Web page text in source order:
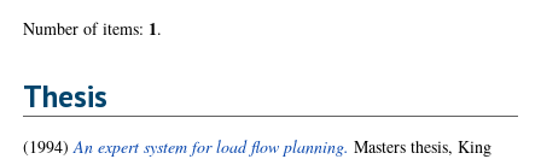
Number of items: 1.
Thesis
(1994)An expert system for load flow planning. Masters thesis, King